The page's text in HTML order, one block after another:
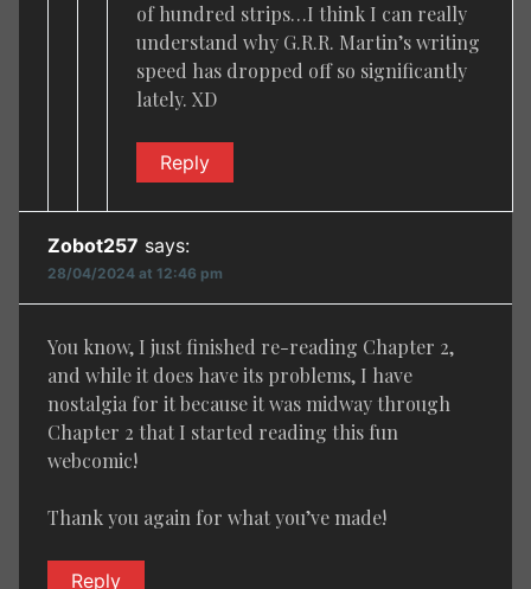
of hundred strips…I think I can really
understand why G.R.R. Martin’s writing
speed has dropped off so significantly
lately. XD
Reply
Zobot257 says:
28/04/2024 at 12:46 pm
You know, I just finished re-reading Chapter 2,
and while it does have its problems, I have
nostalgia for it because it was midway through
Chapter 2 that I started reading this fun
webcomic!
Thank you again for what you’ve made!
Reply